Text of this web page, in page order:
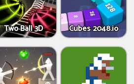
Two Ball 3D Cubes 2048.io